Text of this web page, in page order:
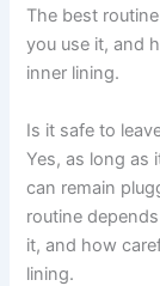
The best
you use it, and
inner lining.
Is it safe to
Yes, as long as
can remain
routine
it, and how
lining.